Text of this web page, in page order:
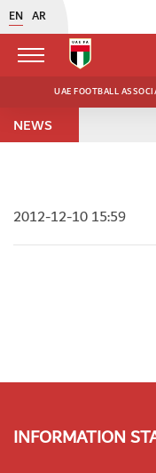
EN AR
UAE FOOTBALL
NEWS
2012-12-10 15:59
INFORMATION